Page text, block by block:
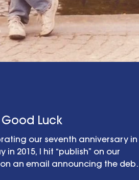
Good Luck
our seventh anniversary in
in 2015, I hit “publish” on our